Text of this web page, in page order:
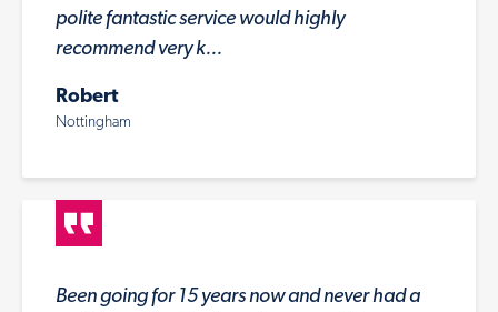
polite fantastic service would highly
recommend very k...
Robert
Nottingham
Been going for 15 years now and never had a